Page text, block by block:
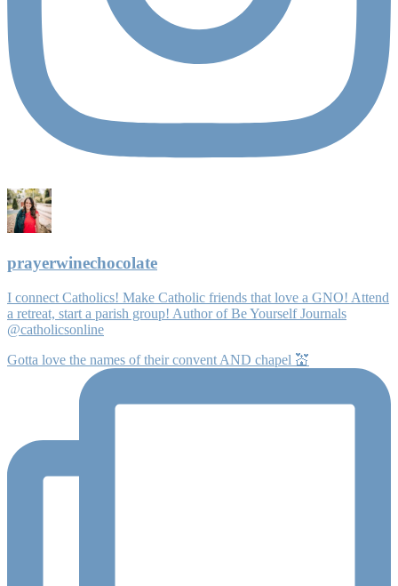
prayerwinechocolate
I connect Catholics! Make Catholic friends that love a GNO! Attend
a retreat, start a parish group! Author of Be Yourself Journals
@catholicsonline
Gotta love the names of their convent AND chapel 💒